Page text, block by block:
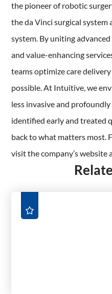
the pioneer of robotic
the da Vinci surgical
system. By uniting
and value-enhancing
teams optimize care
possible. At Intuitive, we
less invasive and
identified early and treated
back to what matters most.
visit the company’s website